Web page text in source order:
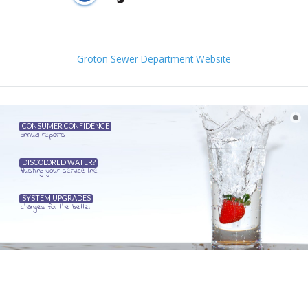
Groton Sewer Department Website
CONSUMER CONFIDENCE
annual reports
DISCOLORED WATER?
flushing your service line
SYSTEM UPGRADES
changes for the better